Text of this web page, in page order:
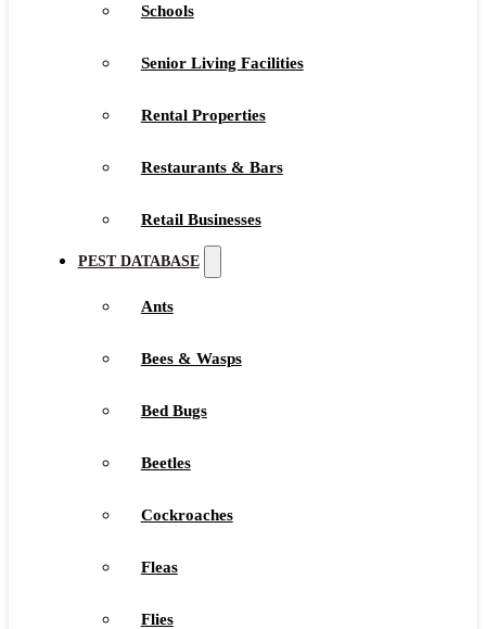
Schools
Senior Living Facilities
Rental Properties
Restaurants & Bars
Retail Businesses
PEST DATABASE
Ants
Bees & Wasps
Bed Bugs
Beetles
Cockroaches
Fleas
Flies